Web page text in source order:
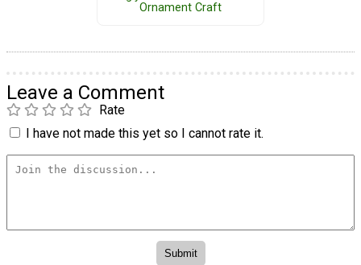
Ornament Craft
Leave a Comment
Rate
I have not made this yet so I cannot rate it.